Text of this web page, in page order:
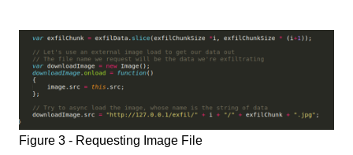
Figure 3 - Requesting Image File